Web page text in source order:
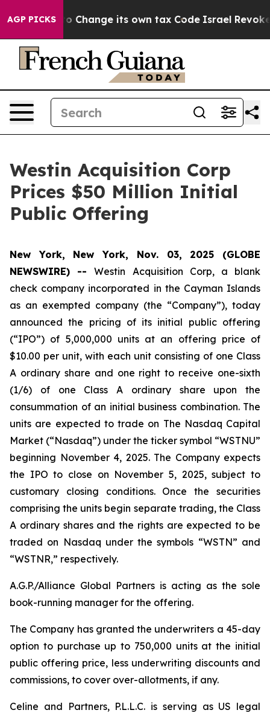
AGP PICKS
Ability to Change its own tax Code Israel Revokes
Westin Acquisition Corp
Prices $50 Million Initial
Public Offering
New York, New York, Nov. 03, 2025 (GLOBE
NEWSWIRE) --Westin Acquisition Corp, a blank
check company incorporated in the Cayman Islands
as an exempted company (the “Company”), today
announced the pricing of its initial public offering
(“IPO”) of 5,000,000 units at an offering price of
$10.00 per unit, with each unit consisting of one Class
A ordinary share and one right to receive one-sixth
(1/6) of one Class A ordinary share upon the
consummation of an initial business combination. The
units are expected to trade on The Nasdaq Capital
Market (“Nasdaq”) under the ticker symbol “WSTNU”
beginning November 4, 2025. The Company expects
the IPO to close on November 5, 2025, subject to
customary closing conditions. Once the securities
comprising the units begin separate trading, the Class
A ordinary shares and the rights are expected to be
traded on Nasdaq under the symbols “WSTN” and
“WSTNR,” respectively.
A.G.P./Alliance Global Partners is acting as the sole
book-running manager for the offering.
The Company has granted the underwriters a 45-day
option to purchase up to 750,000 units at the initial
public offering price, less underwriting discounts and
commissions, to cover over-allotments, if any.
Celine and Partners, P.L.L.C. is serving as US legal